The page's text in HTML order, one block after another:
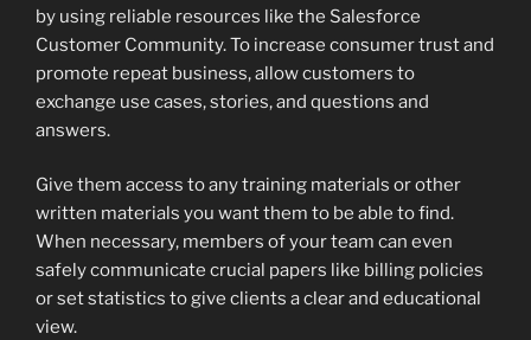
by using reliable resources like the Salesforce
Customer Community. To increase consumer trust and
promote repeat business, allow customers to
exchange use cases, stories, and questions and
answers.
Give them access to any training materials or other
written materials you want them to be able to find.
When necessary, members of your team can even
safely communicate crucial papers like billing policies
or set statistics to give clients a clear and educational
view.